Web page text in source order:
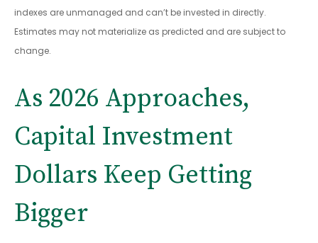
indexes are unmanaged and can’t be invested in directly.
Estimates may not materialize as predicted and are subject to
change.
As 2026 Approaches,
Capital Investment
Dollars Keep Getting
Bigger